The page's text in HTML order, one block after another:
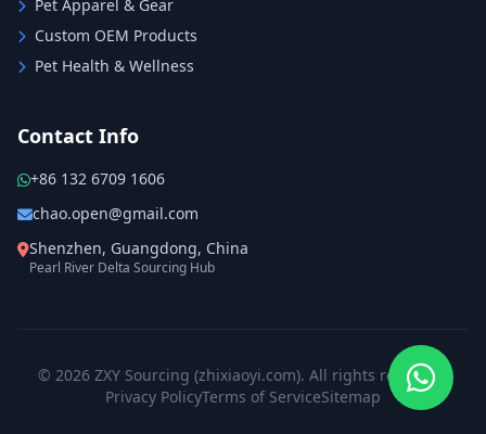
Pet Apparel & Gear
Custom OEM Products
Pet Health & Wellness
Contact Info
+86 132 6709 1606
chao.open@gmail.com
Shenzhen, Guangdong, China
Pearl River Delta Sourcing Hub
© 2026 ZXY Sourcing (zhixiaoyi.com). All rights reserved.
Privacy PolicyTerms of ServiceSitemap